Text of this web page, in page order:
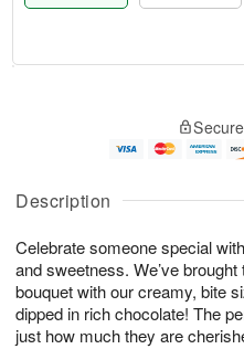
Description
Celebrate someone special
and sweetness. We’ve
bouquet with our creamy, bite
dipped in rich chocolate! The
just how much they are
A
u
8
g
g
e
t
s